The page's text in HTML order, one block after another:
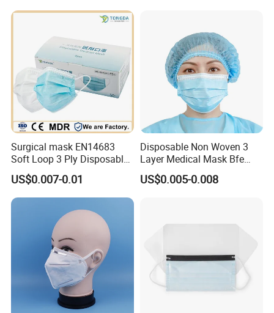
Surgical mask EN14683
Soft Loop 3 Ply Disposable
Medical Mask with stock
US$0.007-0.01
Disposable Non Woven 3
Layer Medical Mask Bfe
98% for Hospital
US$0.005-0.008